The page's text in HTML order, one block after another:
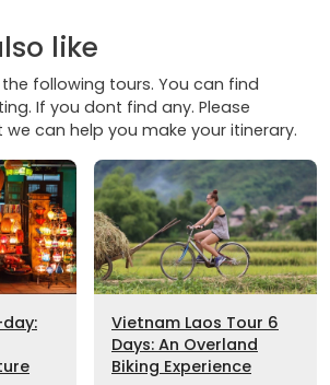
like
following tours. You can find
If you dont find any. Please
can help you make your itinerary.
day:
Vietnam Laos Tour 6
Days: An Overland
Biking Experience